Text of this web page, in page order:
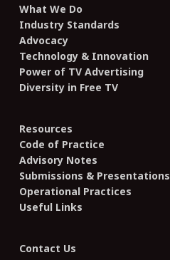
What We Do
Industry Standards
Advocacy
Technology & Innovation
Power of TV Advertising
Diversity in Free TV
Resources
Code of Practice
Advisory Notes
Submissions & Presentations
Operational Practices
Useful Links
Contact Us